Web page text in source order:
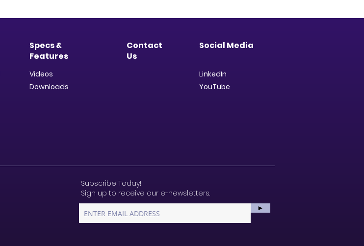
Specs &
Features
Videos
Downloads​
Contact
Us
Social Media
LinkedIn
YouTube
Subscribe Today!
Sign up to receive our e-newsletters.
►